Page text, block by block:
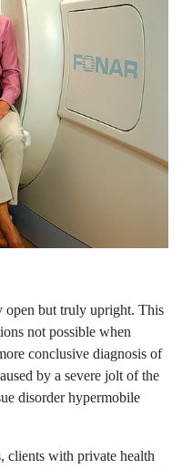
open but truly upright. This
not possible when
conclusive diagnosis of
by a severe jolt of the
disorder hypermobile
clients with private health